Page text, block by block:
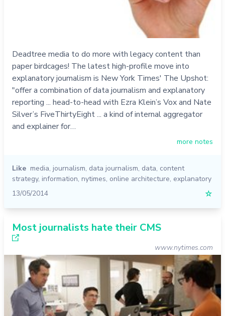
Deadtree media to do more with legacy content than
paper birdcages! The latest high-profile move into
explanatory journalism is New York Times' The Upshot:
"offer a combination of data journalism and explanatory
reporting ... head-to-head with Ezra Klein’s Vox and Nate
Silver’s FiveThirtyEight ... a kind of internal aggregator
and explainer for…
more notes
Like media, journalism, data journalism, data, content
strategy, information, nytimes, online architecture, explanatory
13/05/2014
☆
Most journalists hate their CMS
www.nytimes.com